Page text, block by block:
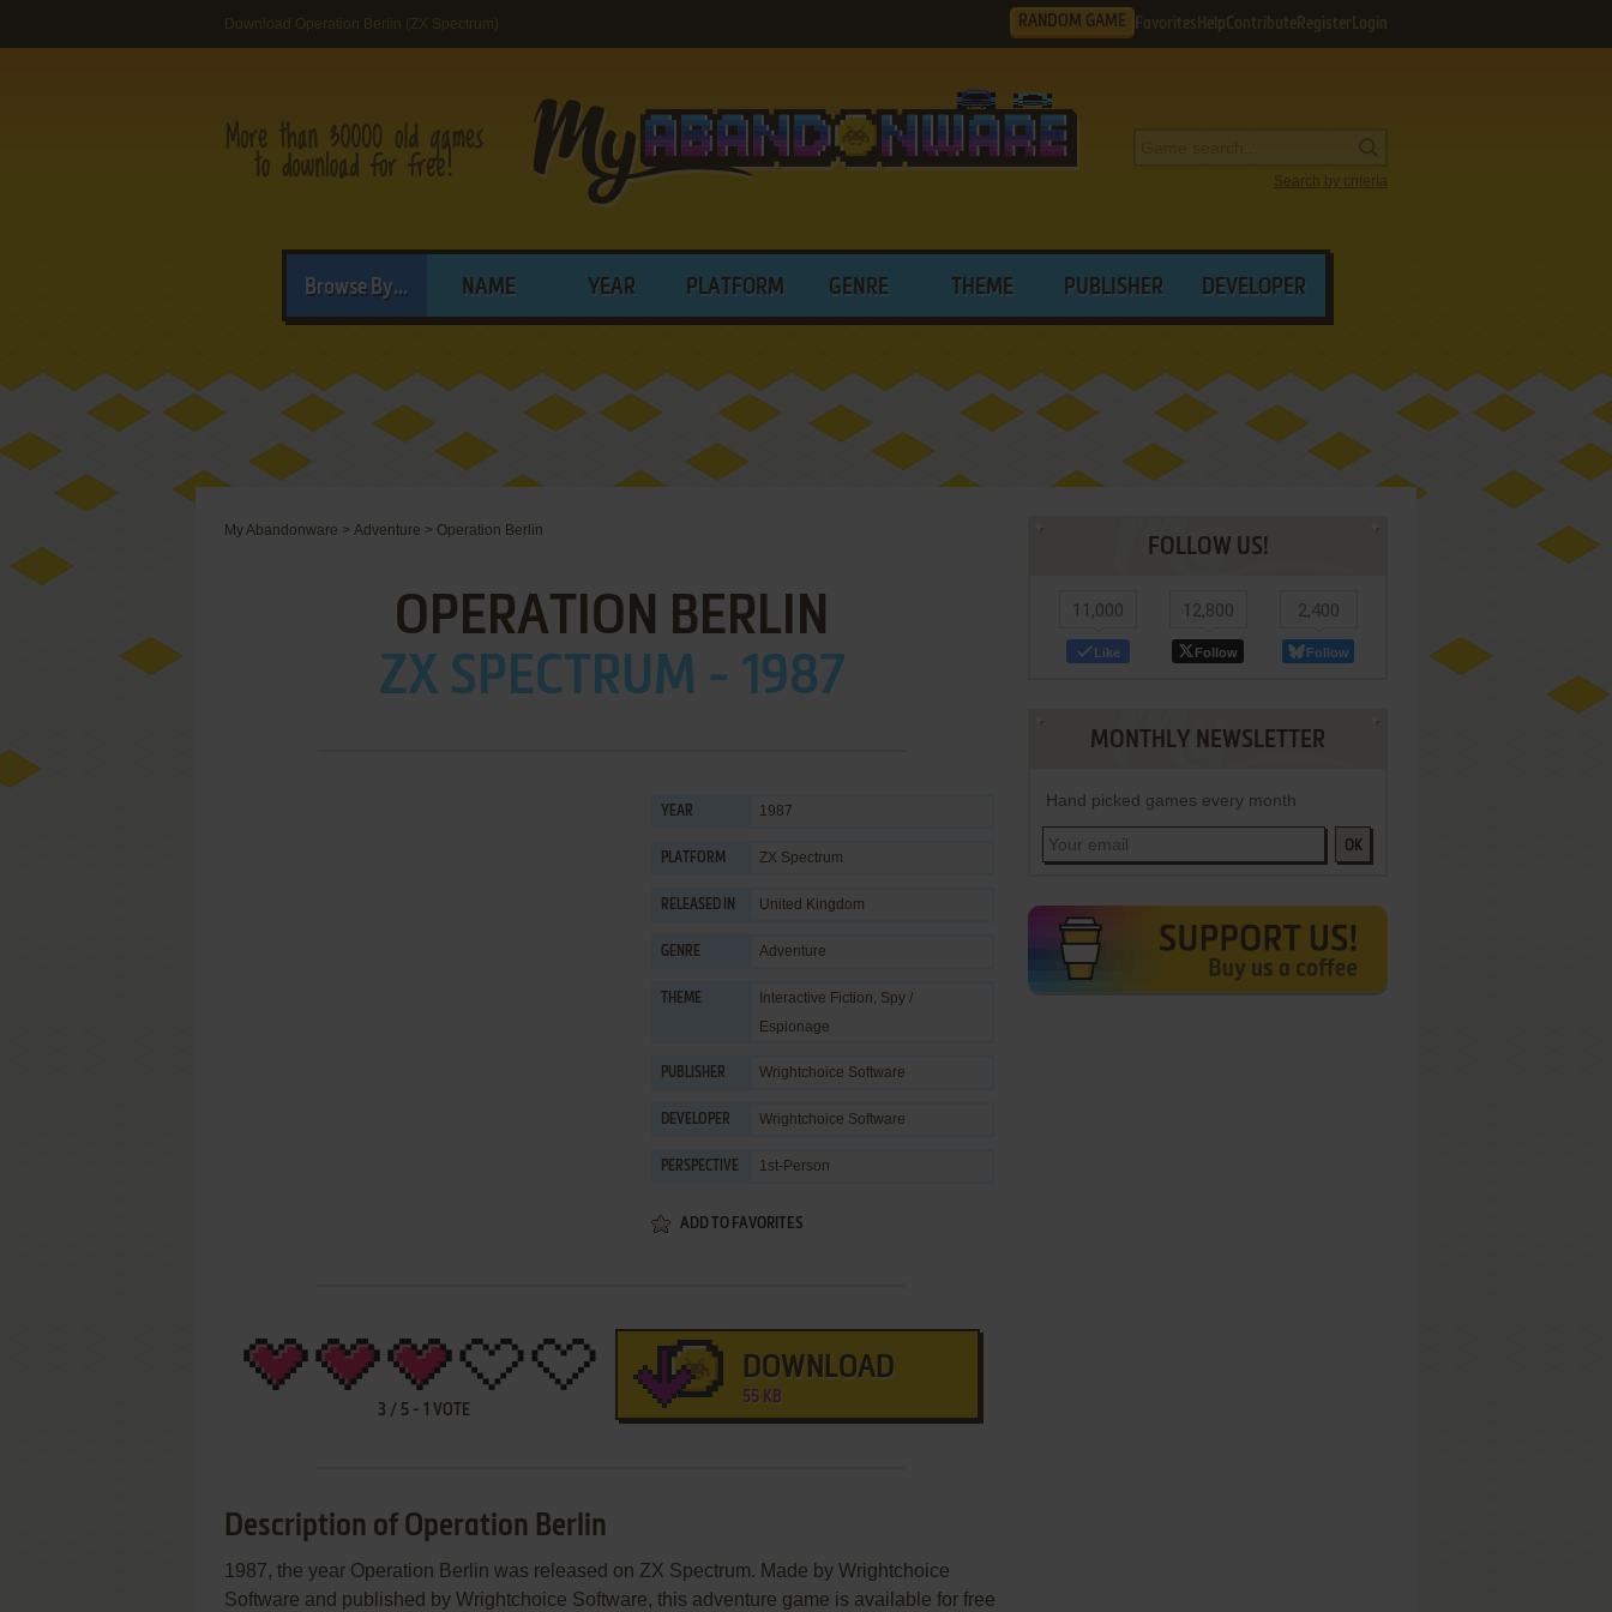
Download Operation Berlin (ZX Spectrum) RANDOM GAME Favorites HelpContribute Register Login
Search by criteria
Browse By... NAME YEAR PLATFORM GENRE THEME PUBLISHER DEVELOPER
My Abandonware > Adventure > Operation Berlin
OPERATION BERLIN
ZX SPECTRUM - 1987
YEAR 1987
PLATFORM ZX Spectrum
RELEASED IN United Kingdom
GENRE Adventure
THEME Interactive Fiction, Spy /
Espionage
PUBLISHER Wrightchoice Software
DEVELOPER Wrightchoice Software
PERSPECTIVE 1st-Person
ADD TO FAVORITES
3 / 5 - 1 VOTE
DOWNLOAD
55 KB
Description of Operation Berlin
1987, the year Operation Berlin was released on ZX Spectrum. Made by Wrightchoice
Software and published by Wrightchoice Software, this adventure game is available for free
FOLLOW US!
11,000
Like
12,800
Follow
2,400
Follow
MONTHLY NEWSLETTER
Hand picked games every month
OK